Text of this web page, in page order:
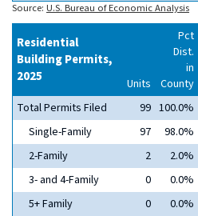
Source: U.S. Bureau of Economic Analysis
Residential
Building Permits,
2025
Units
Pct
Dist.
in
County
Total Permits Filed
99 100.0%
Single-Family
97 98.0%
2-Family
2 2.0%
3- and 4-Family
0 0.0%
5+ Family
0 0.0%